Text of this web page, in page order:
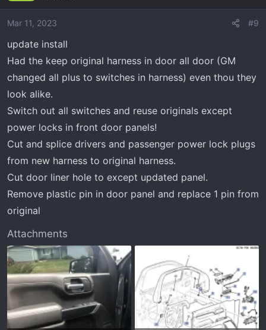
Mar 11, 2023 #9
update install
Had the keep original harness in door all door (GM
changed all plus to switches in harness) even thou they
look alike.
Switch out all switches and reuse originals except
power locks in front door panels!
Cut and splice drivers and passenger power lock plugs
from new harness to original harness.
Cut door liner hole to except updated panel.
Remove plastic pin in door panel and replace 1 pin from
original
Attachments